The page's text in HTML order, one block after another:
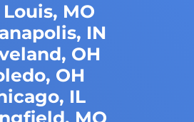
Louis, MO
IN
OH
OH
IL